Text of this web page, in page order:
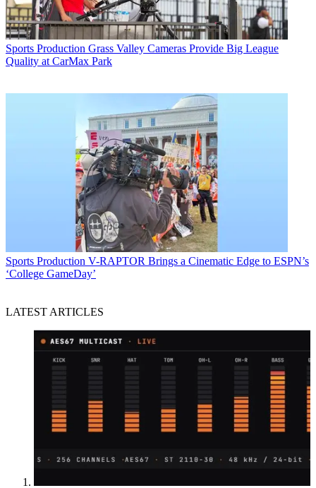
Sports Production Grass Valley Cameras Provide Big League
Quality at CarMax Park
Sports Production V-RAPTOR Brings a Cinematic Edge to ESPN’s
‘College GameDay’
LATEST ARTICLES